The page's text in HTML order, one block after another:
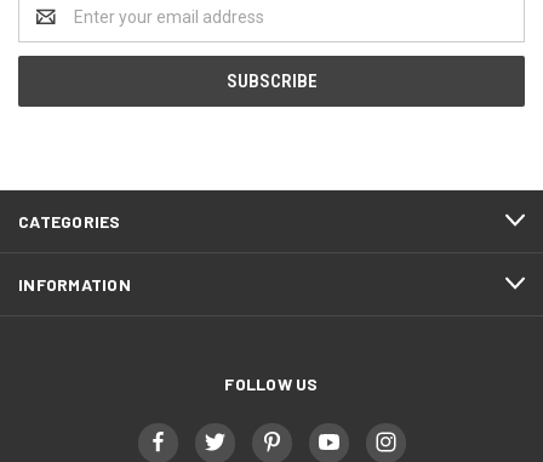
Address
CATEGORIES
INFORMATION
FOLLOW US